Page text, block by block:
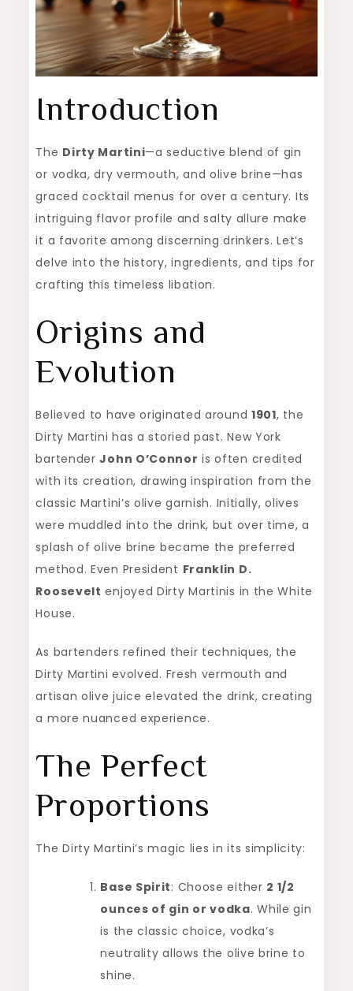
Introduction
The Dirty Martini—a seductive blend of gin
or vodka, dry vermouth, and olive brine—has
graced cocktail menus for over a century. Its
intriguing flavor profile and salty allure make
it a favorite among discerning drinkers. Let’s
delve into the history, ingredients, and tips for
crafting this timeless libation.
Origins and
Evolution
Believed to have originated around 1901, the
Dirty Martini has a storied past. New York
bartenderJohn O’Connor is often credited
with its creation, drawing inspiration from the
classic Martini’s olive garnish. Initially, olives
were muddled into the drink, but over time, a
splash of olive brine became the preferred
method. Even President Franklin D.
Roosevelt enjoyed Dirty Martinis in the White
House.
As bartenders refined their techniques, the
Dirty Martini evolved. Fresh vermouth and
artisan olive juice elevated the drink, creating
a more nuanced experience.
The Perfect
Proportions
The Dirty Martini’s magic lies in its simplicity:
Base Spirit: Choose either 2 1/2
ounces of gin or vodka. While gin
is the classic choice, vodka’s
neutrality allows the olive brine to
shine.